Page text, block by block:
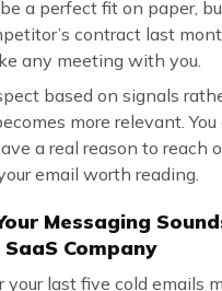
a perfect fit on paper,
contract last
any meeting with you.
based on signals
more relevant.
a real reason to reach
email worth reading.
Messaging
Company
your last five cold emails